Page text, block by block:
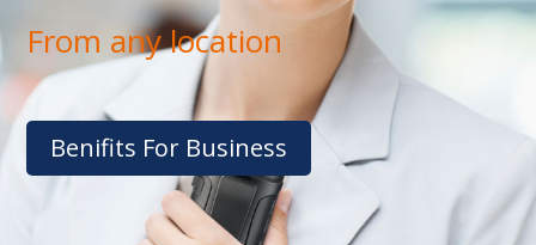
From any location
Benifits For Business